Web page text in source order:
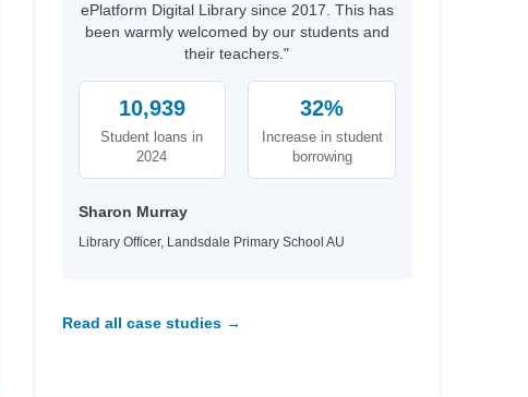
ePlatform Digital Library since 2017. This has
been warmly welcomed by our students and
their teachers."
10,939
Student loans in
2024
32%
Increase in student
borrowing
Sharon Murray
Library Officer, Landsdale Primary School AU
Read all case studies →